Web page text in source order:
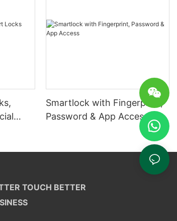
Smartlock with Fingerprint,
Password & App Access
TOUCH BETTER